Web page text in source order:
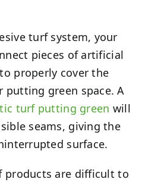
turf system, your
pieces of artificial
properly cover the
putting green space. A
turf putting green will
seams, giving the
surface.
products are difficult to